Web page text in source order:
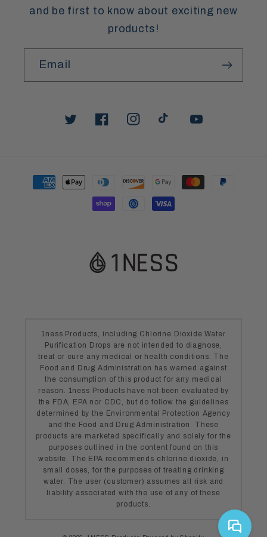
and be first to know about exciting new
products!
Email
TwitterFacebookInstagramTikTokYouTube
Payment
1ness Products, including Chlorine Dioxide Water
Purification Drops are not intended to diagnose,
treat or cure any medical or health conditions. The
Food and Drug Administration has warned against
the consumption of this product for any medical
reason. 1ness Products have not been evaluated by
the FDA, EPA nor CDC, but do follow the guidelines
determined by the Environmental Protection Agency
and the Food and Drug Administration. These
products are marketed specifically and solely for the
purposes outlined in the content found on this
website. The EPA recommends chlorine dioxide, in
small doses, for the purposes of treating drinking
water. The user (customer) assumes all risk and
liability associated with the use of any of these
products.